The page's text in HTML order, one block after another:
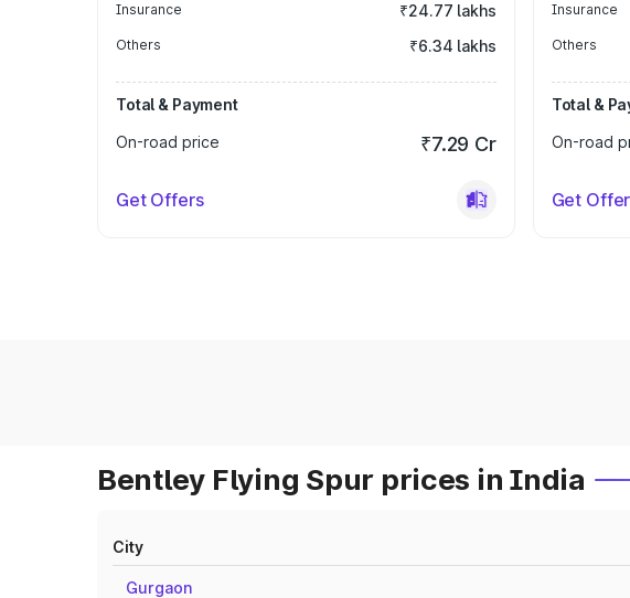
Insurance ₹24.77 lakhs
Others ₹6.34 lakhs
Total & Payment
On-road price
₹7.29 Cr
Get Offers
Insurance
Others
Total &
On-road
Get
Bentley Flying Spur prices in India
City
Gurgaon